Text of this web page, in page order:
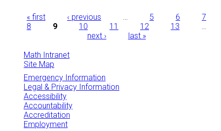
Pages
« first ‹ previous 5 6
7
8
9 10 11 12 13
next ›
last »
Math Intranet
Site Map
Emergency Information
Legal & Privacy Information
Accessibility
Accountability
Accreditation
Employment